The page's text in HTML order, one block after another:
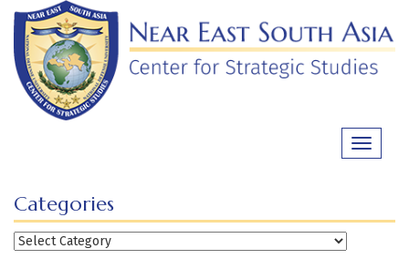
Skip
content
Toggle
Categories
Categories